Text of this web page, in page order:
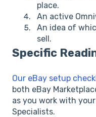
place.
An active
An idea of
sell.
Specific
Our eBay setup
both eBay
as you work with
Specialists.